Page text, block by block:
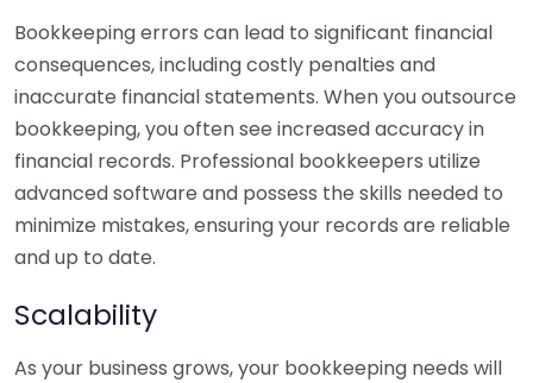
Bookkeeping errors can lead to significant financial
consequences, including costly penalties and
inaccurate financial statements. When you outsource
bookkeeping, you often see increased accuracy in
financial records. Professional bookkeepers utilize
advanced software and possess the skills needed to
minimize mistakes, ensuring your records are reliable
and up to date.
Scalability
As your business grows, your bookkeeping needs will